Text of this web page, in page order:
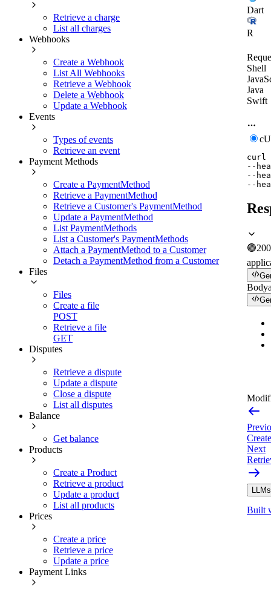
Retrieve a charge
List all charges
Webhooks
Create a Webhook
List All Webhooks
Retrieve a Webhook
Delete a Webhook
Update a Webhook
Events
Types of events
Retrieve an event
Payment Methods
Create a PaymentMethod
Retrieve a PaymentMethod
Retrieve a Customer's PaymentMethod
Update a PaymentMethod
List PaymentMethods
List a Customer's PaymentMethods
Attach a PaymentMethod to a Customer
Detach a PaymentMethod from a Customer
Files
Files
Create a file
POST
Retrieve a file
GET
Disputes
Retrieve a dispute
Update a dispute
Close a dispute
List all disputes
Balance
Get balance
Products
Create a Product
Retrieve a product
Update a product
List all products
Prices
Create a price
Retrieve a price
Update a price
Payment Links
Dart
R
Shell
Java
Swift
curl
--
--
--
🟢200
Body
Next
Built